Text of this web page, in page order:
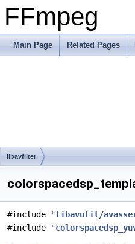
FFmpeg
Main Page Related Pages
libavfilter
#include "libavutil/
#include "